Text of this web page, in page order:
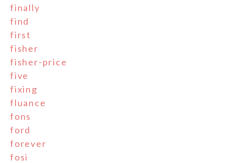
finally
find
first
fisher
fisher-price
five
fixing
fluance
fons
ford
forever
fosi